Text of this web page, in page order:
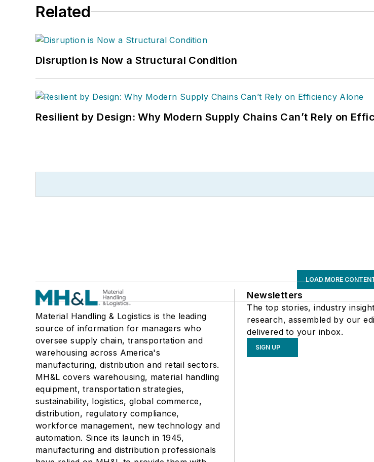
Related
Disruption is Now a Structural Condition
Resilient by Design: Why Modern Supply Chains Can’t Rely on
LOAD MORE
Material Handling & Logistics is the leading
source of information for managers who
oversee supply chain, transportation and
warehousing across America's
manufacturing, distribution and retail sectors.
MH&L covers warehousing, material handling
equipment, transportation strategies,
sustainability, logistics, global commerce,
distribution, regulatory compliance,
workforce management, new technology and
automation. Since its launch in 1945,
manufacturing and distribution professionals
Newsletters
The top stories, industry
research, assembled by our
delivered to your inbox.
SIGN UP